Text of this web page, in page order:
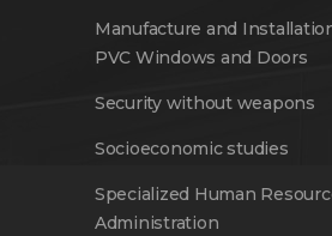
Manufacture and
PVC Windows and Doors
Security without weapons
Socioeconomic studies
Specialized Human
Administration